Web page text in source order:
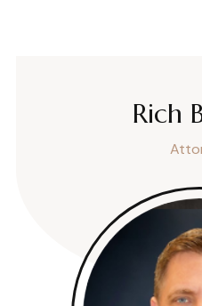
Rich